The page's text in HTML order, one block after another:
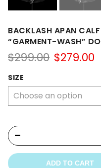
BACKLASH APAN
“GARMENT-WASH”
$299.00 Original
$299.00.
$279.00
SIZE
ADD TO CART